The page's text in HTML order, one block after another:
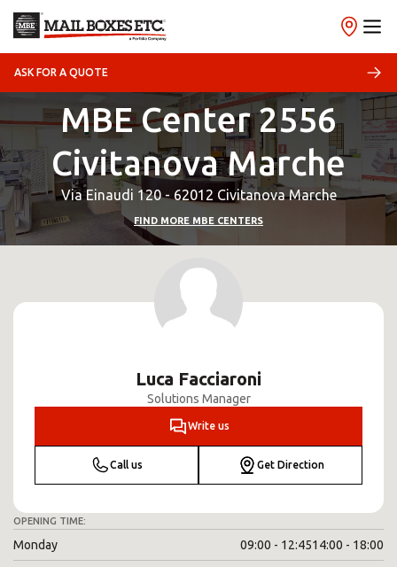
ASK FOR A QUOTE
MBE Center 2556
Civitanova Marche
Via Einaudi 120 - 62012 Civitanova Marche
FIND MORE MBE CENTERS
Luca Facciaroni
Solutions Manager
Write us
Call us Get Direction
OPENING TIME:
Monday 09:00 - 12:4514:00 - 18:00